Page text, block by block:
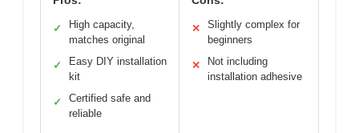
✓
High capacity,
matches original
✓
Easy DIY installation
kit
✓
Certified safe and
reliable
✕
Slightly complex for
beginners
✕
Not including
installation adhesive